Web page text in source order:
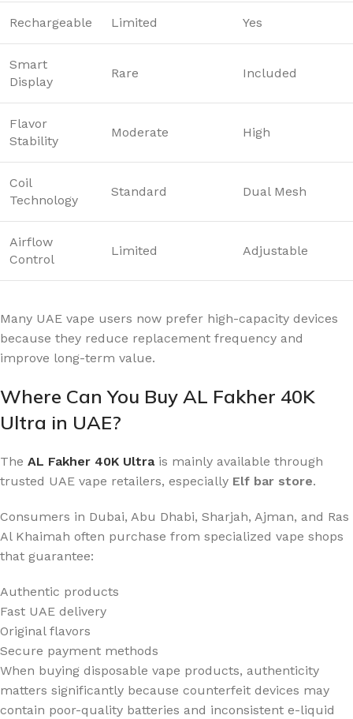
Rechargeable Limited Yes
Smart
Display
Rare Included
Flavor
Stability
Moderate High
Coil
Technology
Standard Dual Mesh
Airflow
Control
Limited Adjustable
Many UAE vape users now prefer high-capacity devices
because they reduce replacement frequency and
improve long-term value.
Where Can You Buy AL Fakher 40K
Ultra in UAE?
The AL Fakher 40K Ultrais mainly available through
trusted UAE vape retailers, especially Elf bar store.
Consumers in Dubai, Abu Dhabi, Sharjah, Ajman, and Ras
Al Khaimah often purchase from specialized vape shops
that guarantee:
Authentic products
Fast UAE delivery
Original flavors
Secure payment methods
When buying disposable vape products, authenticity
matters significantly because counterfeit devices may
contain poor-quality batteries and inconsistent e-liquid